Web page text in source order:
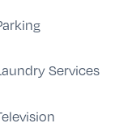
Services